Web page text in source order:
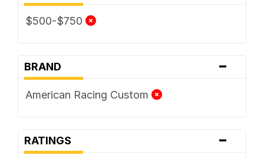
$500-$750
BRAND -
American Racing Custom
RATINGS -